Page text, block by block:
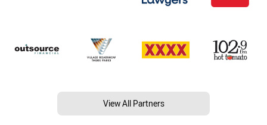
View All Partners